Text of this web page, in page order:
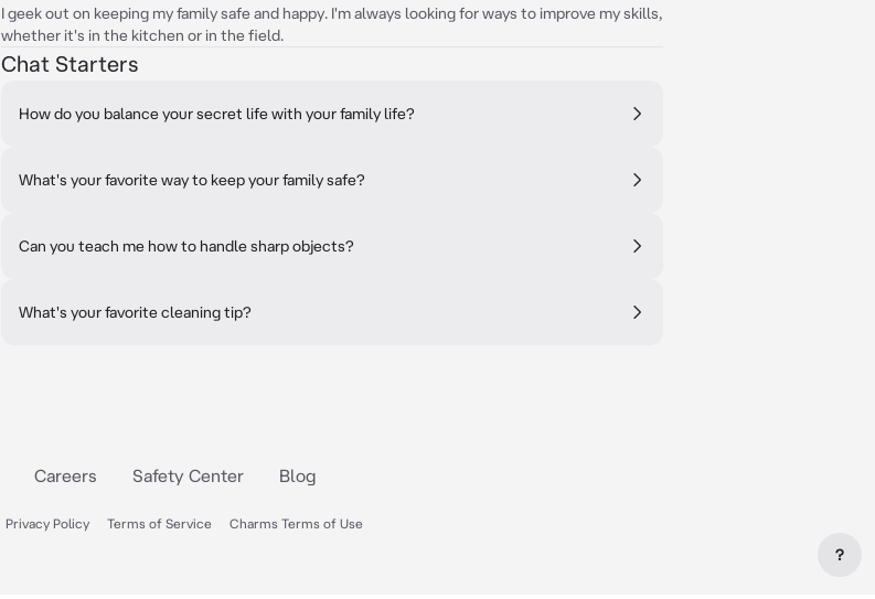
I geek out on keeping my family safe and happy. I'm always looking for ways to improve my skills,
whether it's in the kitchen or in the field.
Chat Starters
How do you balance your secret life with your family life?
What's your favorite way to keep your family safe?
Can you teach me how to handle sharp objects?
What's your favorite cleaning tip?
Careers Safety Center Blog
Privacy Policy Terms of Service Charms Terms of Use
?